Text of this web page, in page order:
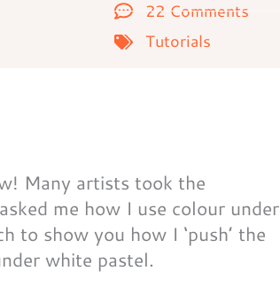
22 Comments
Tutorials
Many artists took the
me how I use colour under
to show you how I ‘push’ the
white pastel.